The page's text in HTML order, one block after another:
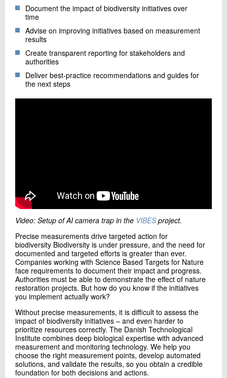
Document the impact of biodiversity initiatives over
time
Advise on improving initiatives based on measurement
results
Create transparent reporting for stakeholders and
authorities
Deliver best-practice recommendations and guides for
the next steps
Video: Setup of AI camera trap in the VIBESproject.
Precise measurements drive targeted action for
biodiversity Biodiversity is under pressure, and the need for
documented and targeted efforts is greater than ever.
Companies working with Science Based Targets for Nature
face requirements to document their impact and progress.
Authorities must be able to demonstrate the effect of nature
restoration projects. But how do you know if the initiatives
you implement actually work?
Without precise measurements, it is difficult to assess the
impact of biodiversity initiatives – and even harder to
prioritize resources correctly. The Danish Technological
Institute combines deep biological expertise with advanced
measurement and monitoring technology. We help you
choose the right measurement points, develop automated
solutions, and validate the results, so you obtain a credible
foundation for both decisions and actions.